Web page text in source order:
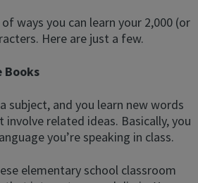
ways you can learn your 2,000 (or
Here are just a few.
Books
subject, and you learn new words
related ideas. Basically, you
you’re speaking in class.
elementary school classroom